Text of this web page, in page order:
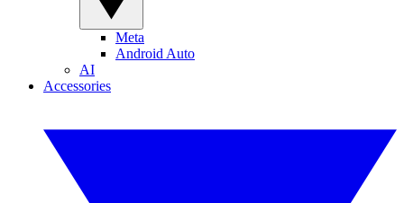
Meta
Android Auto
AI
Accessories